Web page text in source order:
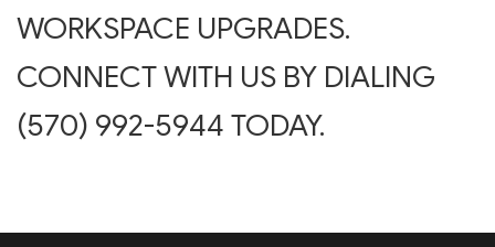
WORKSPACE UPGRADES.
CONNECT WITH US BY DIALING
(570) 992-5944 TODAY.